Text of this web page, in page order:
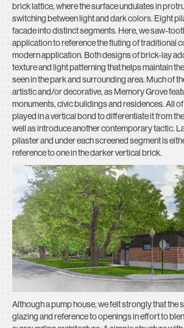
brick lattice, where the surface undulates in
switching between light and dark colors. Eight
facade into distinct segments. Here, we saw-
application to reference the fluting of traditional
modern application. Both designs of brick-lay
texture and light patterning that helps maintain
seen in the park and surrounding area. Much of
artistic and/or decorative, as Memory Grove
monuments, civic buildings and residences. All
played in a vertical bond to differentiate it from
well as introduce another contemporary tactic.
pilaster and under each screened segment is
reference to one in the darker vertical brick.
Although a pump house, we felt strongly that the
glazing and reference to openings in effort to